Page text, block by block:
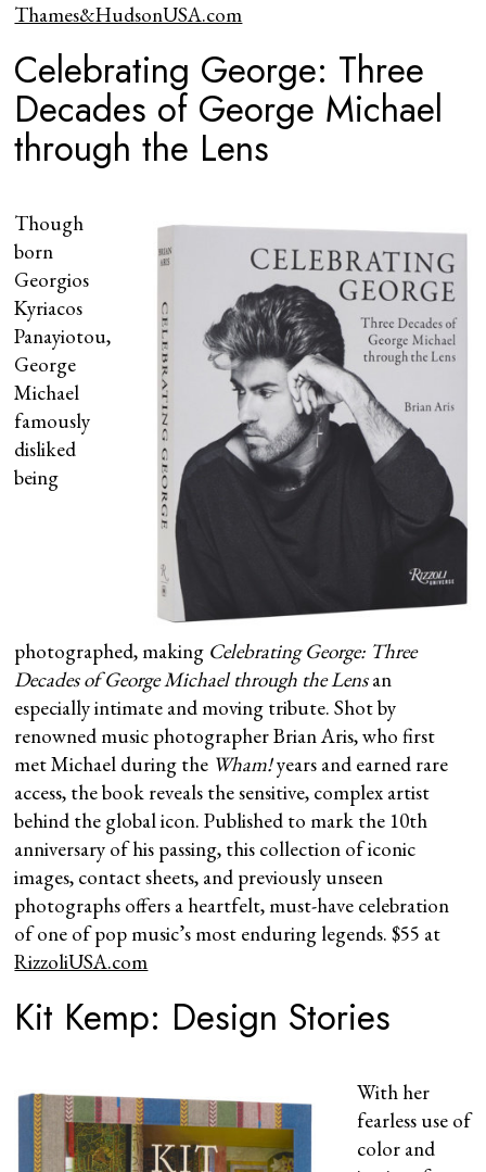
Thames&HudsonUSA.com
Celebrating George: Three
Decades of George Michael
through the Lens
Though
born
Georgios
Kyriacos
Panayiotou,
George
Michael
famously
disliked
being
photographed, making Celebrating George: Three
Decades of George Michael through the Lensan
especially intimate and moving tribute. Shot by
renowned music photographer Brian Aris, who first
met Michael during the Wham!years and earned rare
access, the book reveals the sensitive, complex artist
behind the global icon. Published to mark the 10th
anniversary of his passing, this collection of iconic
images, contact sheets, and previously unseen
photographs offers a heartfelt, must-have celebration
of one of pop music’s most enduring legends. $55 at
RizzoliUSA.com
Kit Kemp: Design Stories
With her
fearless use of
color and